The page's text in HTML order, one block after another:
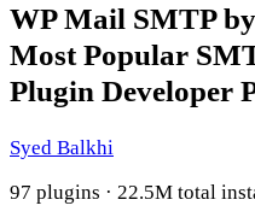
WP Mail SMTP
Most Popular
Plugin Developer
Syed Balkhi
97 plugins · 22.5M total